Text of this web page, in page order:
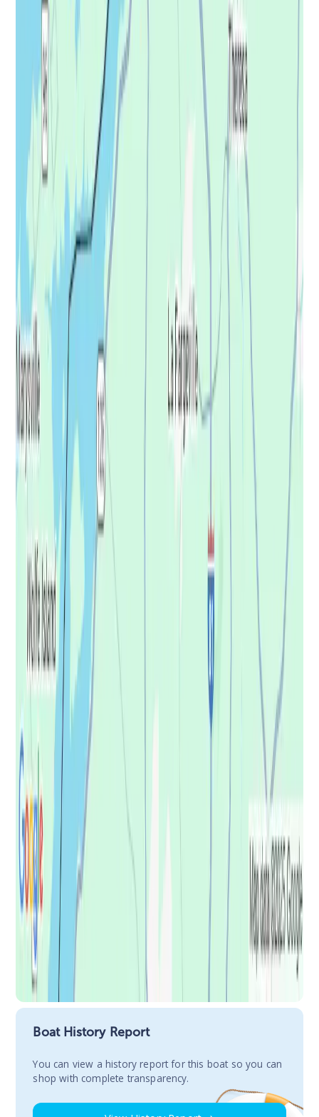
Boat History Report
You сan view a history report for this boat so you can
shop with complete transparency.